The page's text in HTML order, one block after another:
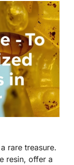
rare treasure.
resin, offer a